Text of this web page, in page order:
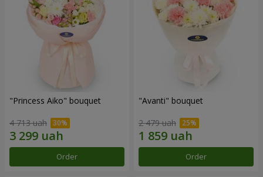
"Princess Aiko" bouquet
4 713 uah
Order
"Avanti" bouquet
2 479 uah
Order